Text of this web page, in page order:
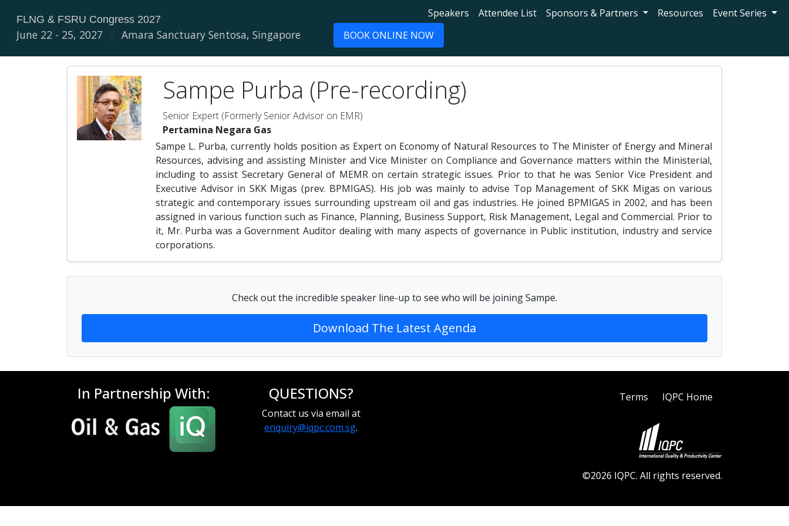
FLNG & FSRU Congress 2027
June 22 - 25, 2027 | Amara Sanctuary Sentosa, Singapore
Speakers Attendee List Sponsors & Partners Resources
Event Series
BOOK ONLINE NOW
Sampe Purba (Pre-recording)
Senior Expert (Formerly Senior Advisor on EMR)
Pertamina Negara Gas
Sampe L. Purba, currently holds position as Expert on Economy of Natural Resources to The Minister of Energy and Mineral
Resources, advising and assisting Minister and Vice Minister on Compliance and Governance matters within the Ministerial,
including to assist Secretary General of MEMR on certain strategic issues. Prior to that he was Senior Vice President and
Executive Advisor in SKK Migas (prev. BPMIGAS). His job was mainly to advise Top Management of SKK Migas on various
strategic and contemporary issues surrounding upstream oil and gas industries. He joined BPMIGAS in 2002, and has been
assigned in various function such as Finance, Planning, Business Support, Risk Management, Legal and Commercial. Prior to
it, Mr. Purba was a Government Auditor dealing with many aspects of governance in Public institution, industry and service
corporations.
Check out the incredible speaker line-up to see who will be joining Sampe.
Download The Latest Agenda
In Partnership With: QUESTIONS?
Contact us via email at
enquiry@iqpc.com.sg.
Terms IQPC Home
©2026 IQPC. All rights reserved.